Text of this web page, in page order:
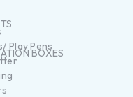
Play Pens
BOXES